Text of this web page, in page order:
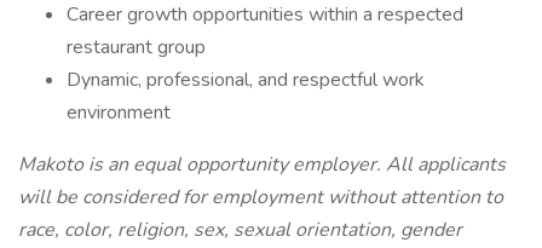
Career growth opportunities within a respected
restaurant group
Dynamic, professional, and respectful work
environment
Makoto is an equal opportunity employer. All applicants
will be considered for employment without attention to
race, color, religion, sex, sexual orientation, gender